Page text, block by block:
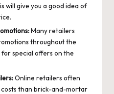
will give you a good idea of
Many retailers
throughout the
special offers on the
Online retailers often
than brick-and-mortar